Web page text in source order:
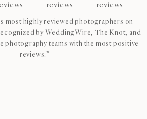
reviews
reviews
most highly reviewed photographers on
by WeddingWire, The Knot, and
photography teams with the most positive
reviews.”